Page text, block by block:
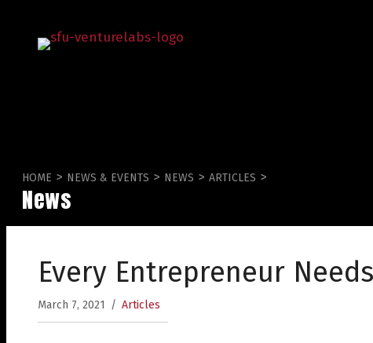
HOME > NEWS & EVENTS > NEWS > ARTICLES >
News
Every Entrepreneur
March 7, 2021 / Articles